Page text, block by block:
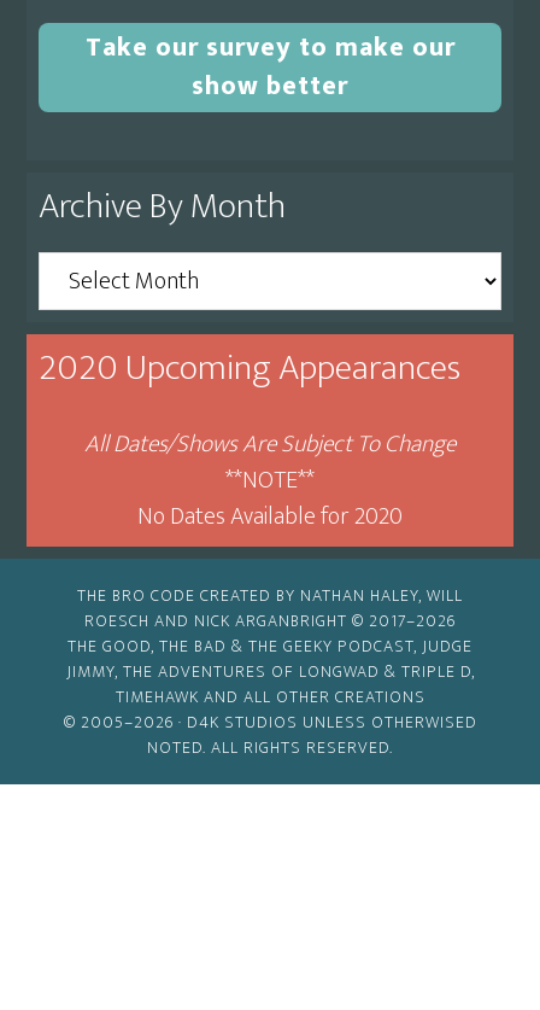
Take our survey to make our
show better
Archive By Month
Archive
By
Month
2020 Upcoming Appearances
All Dates/Shows Are Subject To Change
**NOTE**
No Dates Available for 2020
THE BRO CODE CREATED BY NATHAN HALEY, WILL
ROESCH AND NICK ARGANBRIGHT © 2017–2026
THE GOOD, THE BAD & THE GEEKY PODCAST, JUDGE
JIMMY, THE ADVENTURES OF LONGWAD & TRIPLE D,
TIMEHAWK AND ALL OTHER CREATIONS
© 2005–2026 · D4K STUDIOS UNLESS OTHERWISED
NOTED. ALL RIGHTS RESERVED.